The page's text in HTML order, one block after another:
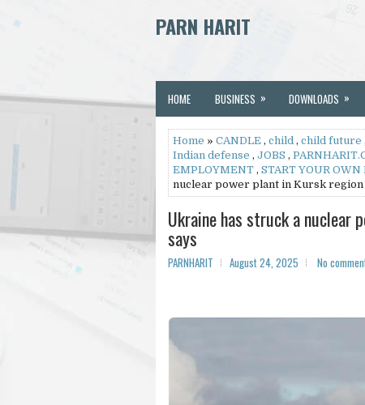
PARN HARIT
HOME BUSINESS » DOWNLOADS »
Home » CANDLE , child , child future ,
Indian defense , JOBS ,
EMPLOYMENT , START YOUR OWN
nuclear power plant in Kursk region
Ukraine has struck a nuclear
says
PARNHARIT August 24, 2025 No